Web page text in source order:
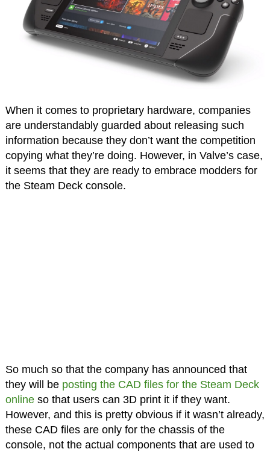
When it comes to proprietary hardware, companies
are understandably guarded about releasing such
information because they don’t want the competition
copying what they’re doing. However, in Valve’s case,
it seems that they are ready to embrace modders for
the Steam Deck console.
So much so that the company has announced that
they will be posting the CAD files for the Steam Deck
onlineso that users can 3D print it if they want.
However, and this is pretty obvious if it wasn’t already,
these CAD files are only for the chassis of the
console, not the actual components that are used to